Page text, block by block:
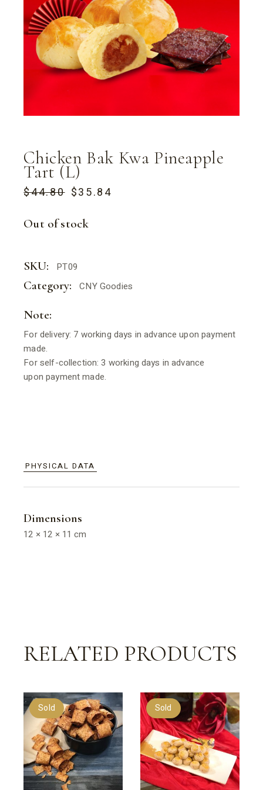
Chicken Bak Kwa Pineapple
Tart (L)
$44.80
ORIGINAL
WAS:
$44.80.
$35.84
CURRENT
IS:
$35.84.
Out of stock
SKU: PT09
Category: CNY Goodies
Note:
For delivery: 7 working days in advance upon payment
made.
For self-collection: 3 working days in advance
upon payment made.
PHYSICAL DATA
Dimensions
12 × 12 × 11 cm
RELATED PRODUCTS
Sold Sold